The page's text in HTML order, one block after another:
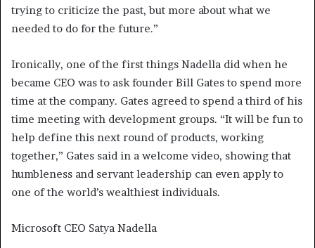
trying to criticize the past, but more about what we
needed to do for the future.”
Ironically, one of the first things Nadella did when he
became CEO was to ask founder Bill Gates to spend more
time at the company. Gates agreed to spend a third of his
time meeting with development groups. “It will be fun to
help define this next round of products, working
together,” Gates said in a welcome video, showing that
humbleness and servant leadership can even apply to
one of the world’s wealthiest individuals.
Microsoft CEO Satya Nadella